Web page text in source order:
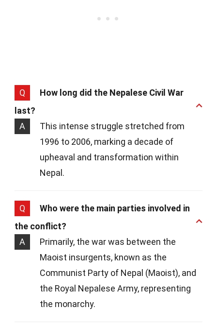
Q
How long did the Nepalese Civil War
last?
A
This intense struggle stretched from
1996 to 2006, marking a decade of
upheaval and transformation within
Nepal.
Q
Who were the main parties involved in
the conflict?
A
Primarily, the war was between the
Maoist insurgents, known as the
Communist Party of Nepal (Maoist), and
the Royal Nepalese Army, representing
the monarchy.